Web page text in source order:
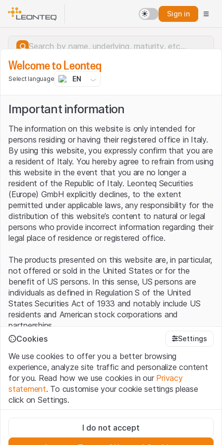
Sign in
Server error.
Welcome to Leonteq
Select language EN
Important information
The information on this website is only intended for
persons residing or having their registered office in Italy.
By using this website, you expressly confirm that you are
a resident of Italy. You hereby agree to refrain from using
this website in the event that you are no longer a
resident of the Republic of Italy. Leonteq Securities
(Europe) GmbH explicitly declines, to the extent
permitted under applicable laws, any responsibility for the
distribution of this website’s content to natural or legal
persons who provide incorrect information regarding their
legal place of residence or registered office.
The products presented on this website are, in particular,
not offered or sold in the United States or for the
benefit of US persons. In this sense, US persons are
individuals as defined in Regulation S of the United
States Securities Act of 1933 and notably include US
residents and American stock corporations and
partnerships.
By using this website (hereinafter “Website”), you
confirm that you have understood and accept the legal
information, important notes and terms of use presented
here.If you do not accept theTerms of Use, please
refrain from using this Website
No offer, no invitation to buy
The information, products, data, services, tools and
Cookies Settings
We use cookies to offer you a better browsing
experience, analyze site traffic and personalize content
for you. Read how we use cookies in our Privacy
statement. To customise your cookie settings please
click on Settings.
These cookies are necessary for the website and can't be
deactivated.
I do not accept